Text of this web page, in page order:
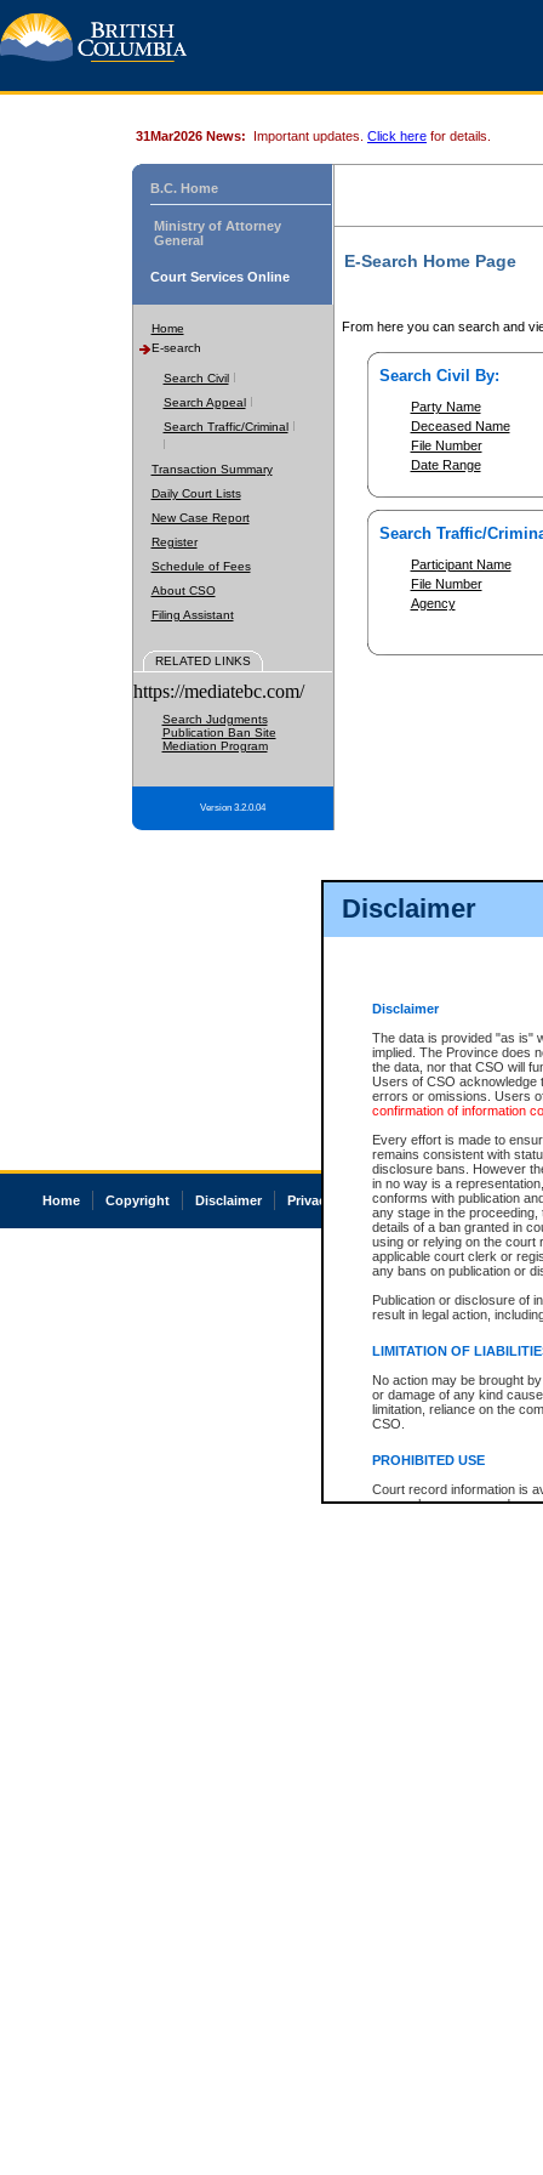
Disclaimer
Disclaimer
The data is provided "as is"
implied. The Province does
the data, nor that CSO will
Users of CSO acknowledge
errors or omissions. Users
confirmation of information
Every effort is made to
remains consistent with
disclosure bans. However
in no way is a
conforms with publication
any stage in the
details of a ban granted in
using or relying on the court
applicable court clerk or
any bans on publication or
Publication or disclosure of
result in legal action,
LIMITATION OF
No action may be brought
or damage of any kind
limitation, reliance on the
CSO.
PROHIBITED USE
Court record information is
research purposes and may
31Mar2026 News: Important updates. Click here for details.
B.C. Home
Ministry of Attorney
General
Court Services Online
Home
E-search
Search Civil
Search Appeal
Search Traffic/Criminal
Transaction Summary
Daily Court Lists
New Case Report
Register
Schedule of Fees
About CSO
Filing Assistant
RELATED LINKS
https://mediatebc.com/
Search Judgments
Publication Ban Site
Mediation Program
Version 3.2.0.04
E-Search Home Page
From here you can search and
Search Civil By:
Party Name
Deceased Name
File Number
Date Range
Search Traffic/
Participant Name
File Number
Agency
Home Copyright Disclaimer Privacy Accessibility